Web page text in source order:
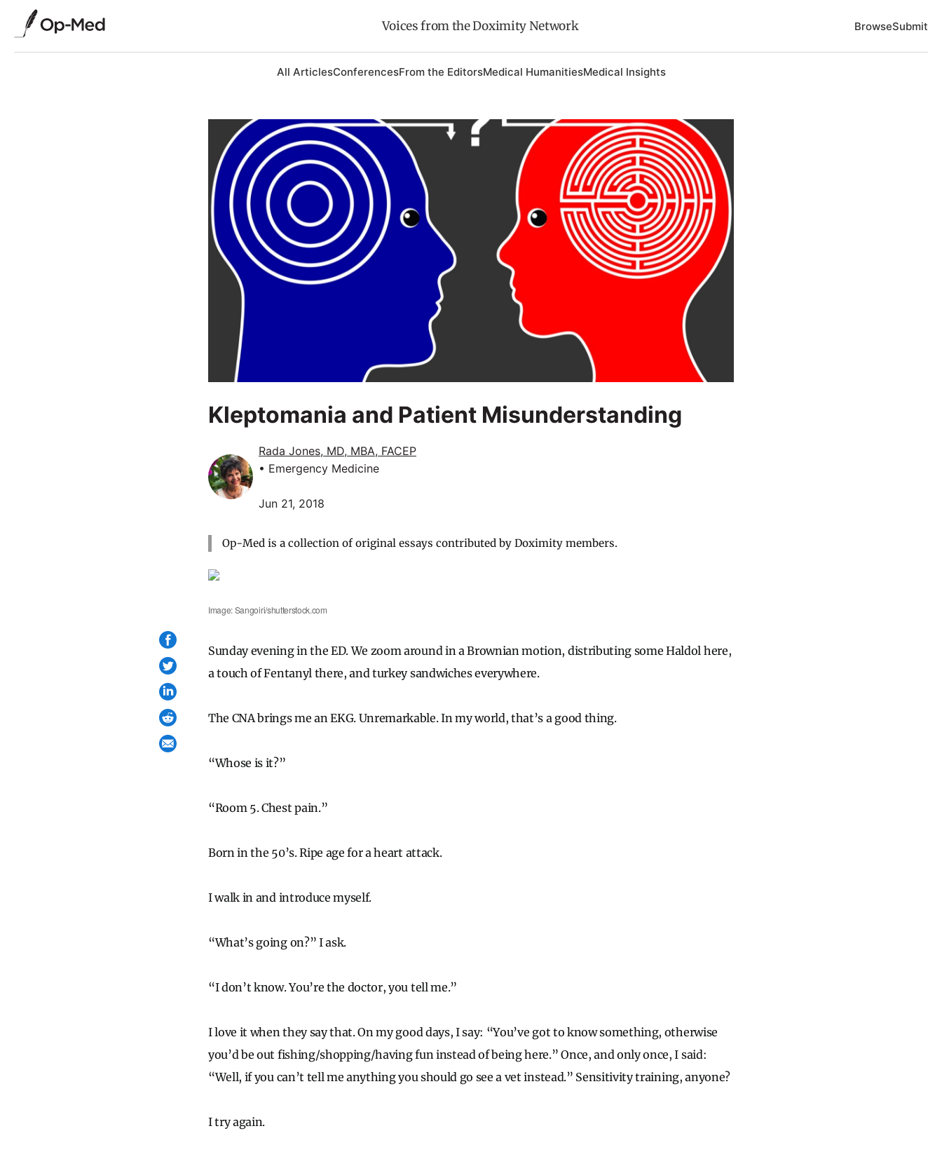
Voices from the Doximity Network BrowseSubmit
All ArticlesConferencesFrom the EditorsMedical HumanitiesMedical Insights
Kleptomania and Patient Misunderstanding
Rada Jones, MD, MBA, FACEP
• Emergency Medicine
Jun 21, 2018
Op-Med is a collection of original essays contributed by Doximity members.
Image: Sangoiri/shutterstock.com
Sunday evening in the ED. We zoom around in a Brownian motion, distributing some Haldol here,
a touch of Fentanyl there, and turkey sandwiches everywhere.
The CNA brings me an EKG. Unremarkable. In my world, that’s a good thing.
“Whose is it?”
“Room 5. Chest pain.”
Born in the 50’s. Ripe age for a heart attack.
I walk in and introduce myself.
“What’s going on?” I ask.
“I don’t know. You’re the doctor, you tell me.”
I love it when they say that. On my good days, I say: “You’ve got to know something, otherwise
you’d be out fishing/shopping/having fun instead of being here.” Once, and only once, I said:
“Well, if you can’t tell me anything you should go see a vet instead.” Sensitivity training, anyone?
I try again.